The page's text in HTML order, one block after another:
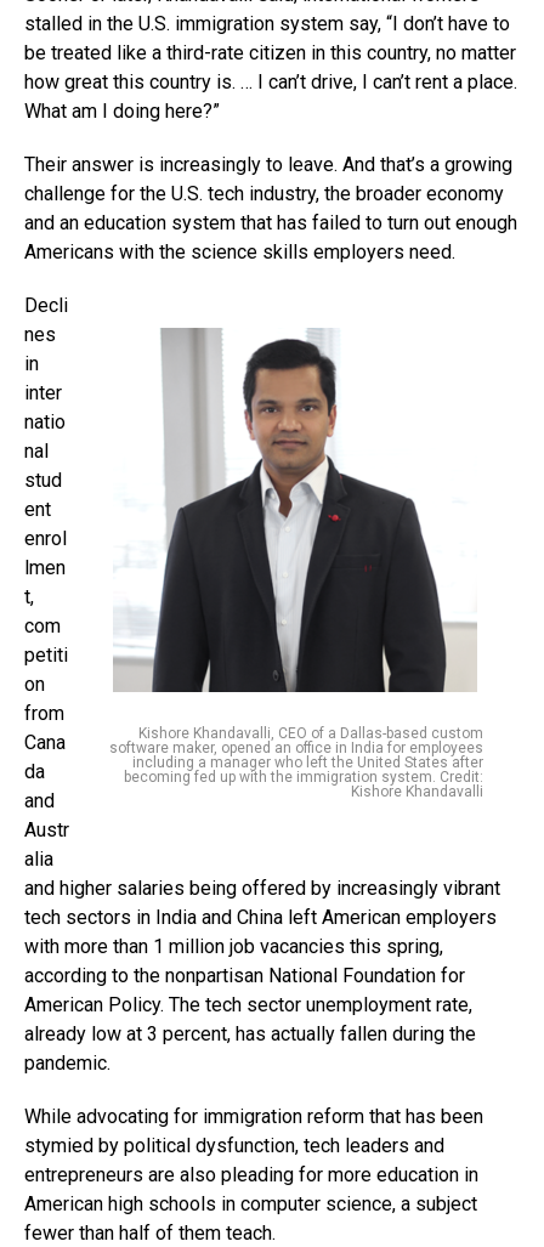
stalled in the U.S. immigration system say, “I don’t have to
be treated like a third-rate citizen in this country, no matter
how great this country is. … I can’t drive, I can’t rent a place.
What am I doing here?”
Their answer is increasingly to leave. And that’s a growing
challenge for the U.S. tech industry, the broader economy
and an education system that has failed to turn out enough
Americans with the science skills employers need.
Kishore Khandavalli, CEO of a Dallas-based custom
software maker, opened an office in India for employees
including a manager who left the United States after
becoming fed up with the immigration system. Credit:
Kishore Khandavalli
Decli
nes
in
inter
natio
nal
stud
ent
enrol
lmen
t,
com
petiti
on
from
Cana
da
and
Austr
alia
and higher salaries being offered by increasingly vibrant
tech sectors in India and China left American employers
with more than 1 million job vacancies this spring,
according to the nonpartisan National Foundation for
American Policy. The tech sector unemployment rate,
already low at 3 percent, has actually fallen during the
pandemic.
While advocating for immigration reform that has been
stymied by political dysfunction, tech leaders and
entrepreneurs are also pleading for more education in
American high schools in computer science, a subject
fewer than half of them teach.